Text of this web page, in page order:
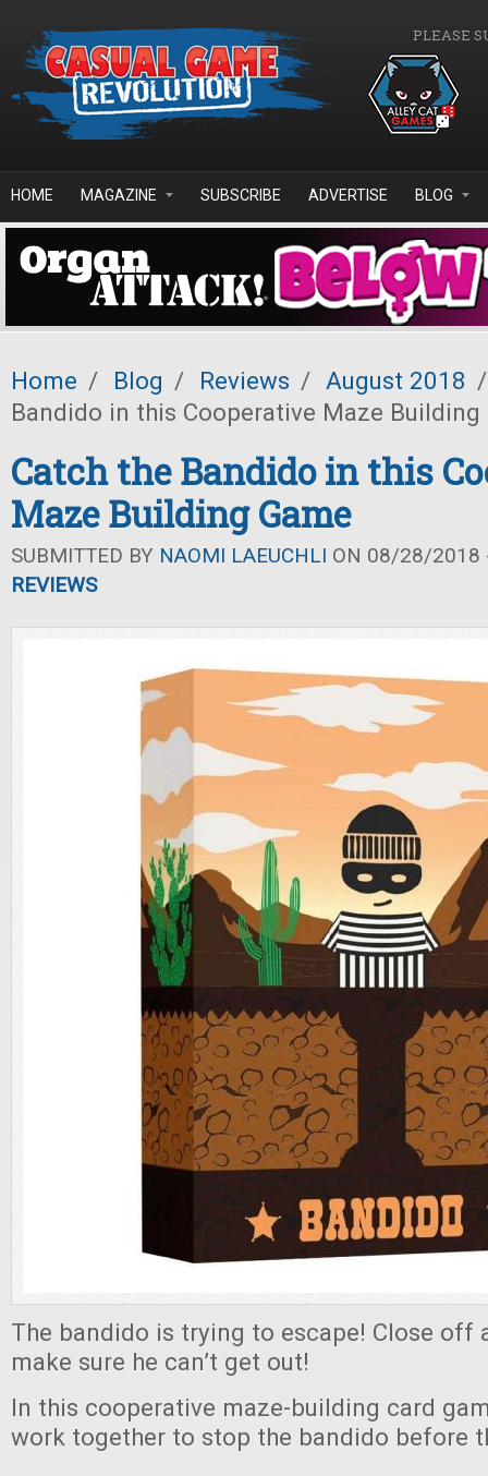
PLEASE
HOME MAGAZINE SUBSCRIBE ADVERTISE BLOG
Home / Blog / Reviews / August 2018 /
Bandido in this Cooperative Maze Building
Catch the Bandido in this
Maze Building Game
SUBMITTED BY NAOMI LAEUCHLI ON 08/28/2018
REVIEWS
The bandido is trying to escape! Close off
make sure he can’t get out!
In this cooperative maze-building card
work together to stop the bandido before